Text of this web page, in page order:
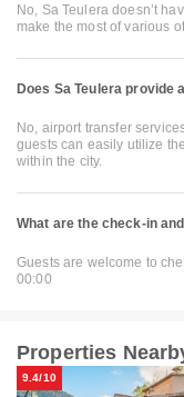
No, Sa Teulera doesn’t
make the most of various
Does Sa Teulera
No, airport transfer
guests can easily utilize
within the city.
What are the check-in
Guests are welcome to
00:00
Properties
9.4/10